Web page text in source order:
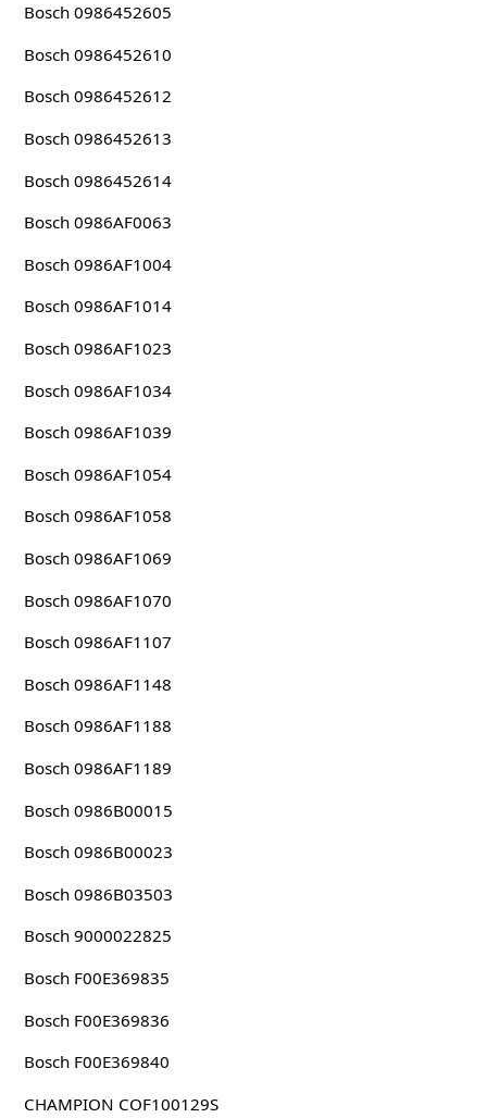
Bosch 0986452605
Bosch 0986452610
Bosch 0986452612
Bosch 0986452613
Bosch 0986452614
Bosch 0986AF0063
Bosch 0986AF1004
Bosch 0986AF1014
Bosch 0986AF1023
Bosch 0986AF1034
Bosch 0986AF1039
Bosch 0986AF1054
Bosch 0986AF1058
Bosch 0986AF1069
Bosch 0986AF1070
Bosch 0986AF1107
Bosch 0986AF1148
Bosch 0986AF1188
Bosch 0986AF1189
Bosch 0986B00015
Bosch 0986B00023
Bosch 0986B03503
Bosch 9000022825
Bosch F00E369835
Bosch F00E369836
Bosch F00E369840
CHAMPION COF100129S